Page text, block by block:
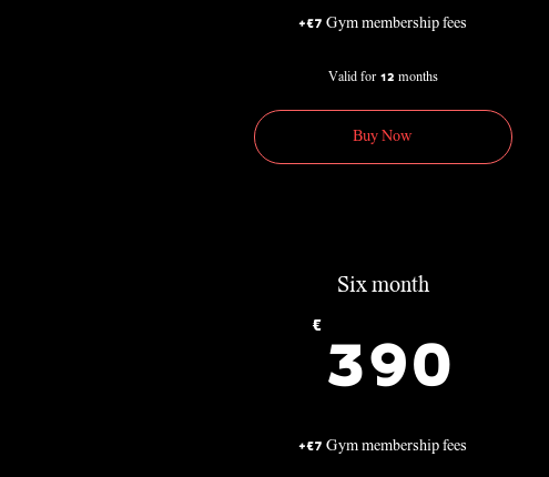
+€7 Gym membership fees
Valid for 12 months
Buy Now
Six month
€ 390
+€7 Gym membership fees